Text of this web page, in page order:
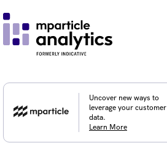
Uncover new ways to
leverage your customer
data.
Learn More